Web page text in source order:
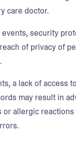
care doctor.
events, security
of privacy of
a lack of access
may result in
or allergic